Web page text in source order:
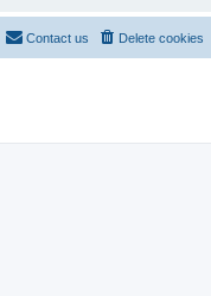
Delete cookies
Contact us